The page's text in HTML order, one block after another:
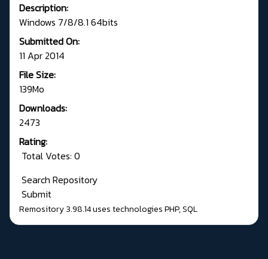
Description:
Windows 7/8/8.1 64bits
Submitted On:
11 Apr 2014
File Size:
139Mo
Downloads:
2473
Rating:
Total Votes: 0
Search Repository
Submit
Remository 3.98.14uses technologiesPHP,SQL